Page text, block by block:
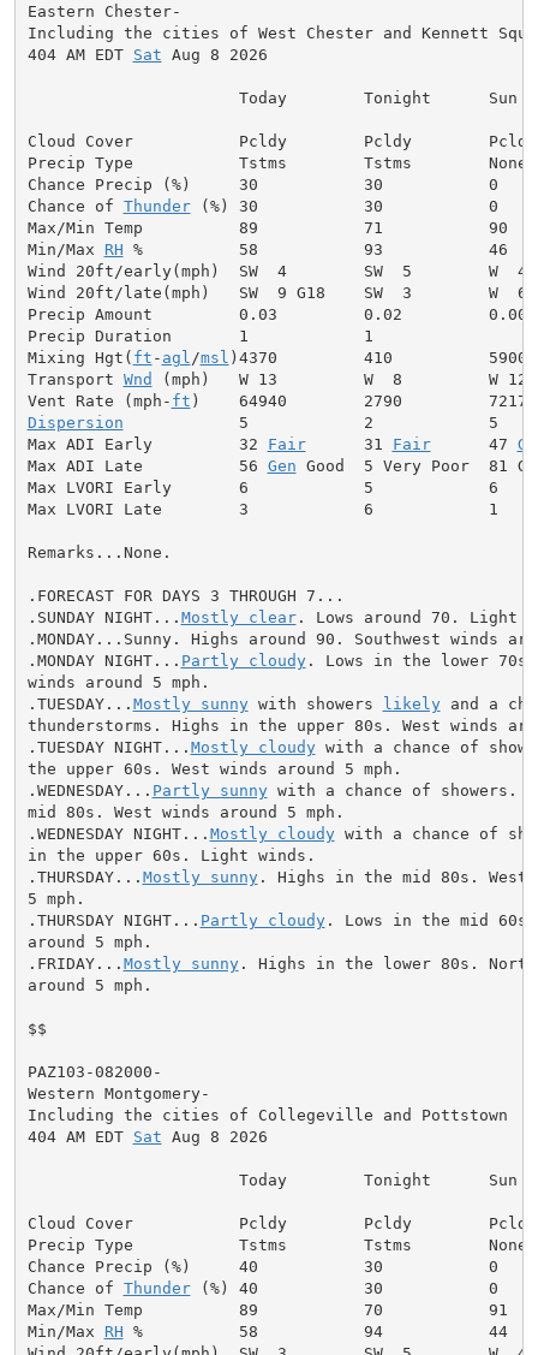
Eastern Chester-
Including the cities of West Chester and Kennett
404 AM EDT Sat Aug 8 2026
                      Today        Tonight      Sun
Cloud Cover           Pcldy        Pcldy        Pcldy
Precip Type           Tstms        Tstms        None
Chance Precip (%)     30           30           0
Chance of Thunder (%) 30           30           0
Max/Min Temp          89           71           90
Min/Max RH %          58           93           46
Wind 20ft/early(mph)  SW  4        SW  5        W  4
Wind 20ft/late(mph)   SW  9 G18    SW  3        W  6
Precip Amount         0.03         0.02         0.00
Precip Duration       1            1
Mixing Hgt( ft - agl /msl )4370         410          5900
Transport Wnd (mph)   W 13         W  8         W 12
Vent Rate (mph- ft
Dispersion
            5            2            5
Max ADI Early         32 Fair
      31
Fair
      47
Max ADI Late          56 Gen Good  5 Very Poor  81
Max LVORI Early       6            5            6
Max LVORI Late        3            6            1
Remarks...None.
.FORECAST FOR DAYS 3 THROUGH 7...
.SUNDAY NIGHT... Mostly clear. Lows around 70. Light
.MONDAY...Sunny. Highs around 90. Southwest winds
.MONDAY NIGHT... Partly cloudy. Lows in the lower 70s.
winds around 5 mph.
.TUESDAY... Mostly sunny with showers likely and a
thunderstorms. Highs in the upper 80s. West winds
.TUESDAY NIGHT... Mostly cloudy with a chance of
the upper 60s. West winds around 5 mph.
.WEDNESDAY... Partly sunny with a chance of showers.
mid 80s. West winds around 5 mph.
.WEDNESDAY NIGHT... Mostly cloudy with a chance of
in the upper 60s. Light winds.
.THURSDAY... Mostly sunny. Highs in the mid 80s. West
5 mph.
.THURSDAY NIGHT... Partly cloudy. Lows in the mid 60s.
around 5 mph.
.FRIDAY... Mostly sunny. Highs in the lower 80s. North
around 5 mph.
$$
PAZ103-082000-
Western Montgomery-
Including the cities of Collegeville and Pottstown
404 AM EDT Sat Aug 8 2026
                      Today        Tonight      Sun
Cloud Cover           Pcldy        Pcldy        Pcldy
Precip Type           Tstms        Tstms        None
Chance Precip (%)     40           30           0
Chance of Thunder (%) 40           30           0
Max/Min Temp          89           70           91
Min/Max RH %          58           94           44